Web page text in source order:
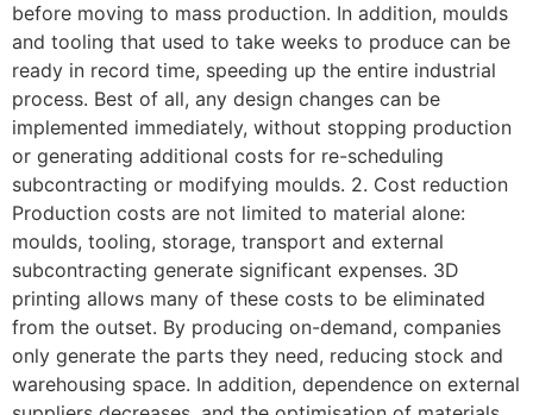
before moving to mass production. In addition, moulds
and tooling that used to take weeks to produce can be
ready in record time, speeding up the entire industrial
process. Best of all, any design changes can be
implemented immediately, without stopping production
or generating additional costs for re-scheduling
subcontracting or modifying moulds. 2. Cost reduction
Production costs are not limited to material alone:
moulds, tooling, storage, transport and external
subcontracting generate significant expenses. 3D
printing allows many of these costs to be eliminated
from the outset. By producing on-demand, companies
only generate the parts they need, reducing stock and
warehousing space. In addition, dependence on external